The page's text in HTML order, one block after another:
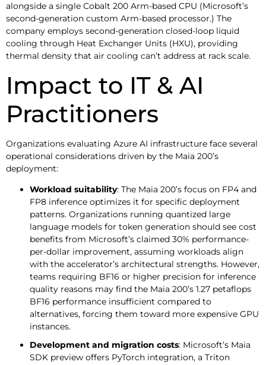
alongside a single Cobalt 200 Arm-based CPU (Microsoft’s
second-generation custom Arm-based processor.) The
company employs second-generation closed-loop liquid
cooling through Heat Exchanger Units (HXU), providing
thermal density that air cooling can’t address at rack scale.
Impact to IT & AI
Practitioners
Organizations evaluating Azure AI infrastructure face several
operational considerations driven by the Maia 200’s
deployment:
Workload suitability: The Maia 200’s focus on FP4 and
FP8 inference optimizes it for specific deployment
patterns. Organizations running quantized large
language models for token generation should see cost
benefits from Microsoft’s claimed 30% performance-
per-dollar improvement, assuming workloads align
with the accelerator’s architectural strengths. However,
teams requiring BF16 or higher precision for inference
quality reasons may find the Maia 200’s 1.27 petaflops
BF16 performance insufficient compared to
alternatives, forcing them toward more expensive GPU
instances.
Development and migration costs: Microsoft’s Maia
SDK preview offers PyTorch integration, a Triton